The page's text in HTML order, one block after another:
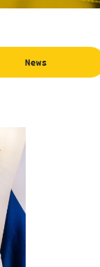
News